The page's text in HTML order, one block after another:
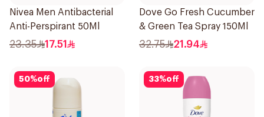
Nivea Men Antibacterial
Anti-Perspirant 50Ml
23.35 17.51
Dove Go Fresh Cucumber
& Green Tea Spray 150Ml
32.75 21.94
50%off 33%off